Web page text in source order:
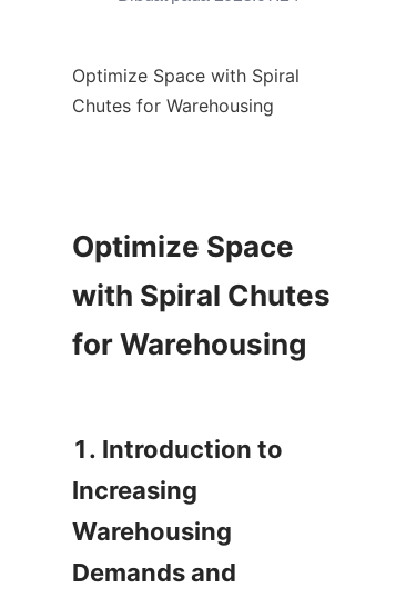
Optimize Space with Spiral
Chutes for Warehousing
Optimize Space
with Spiral Chutes
for Warehousing
1. Introduction to
Increasing
Warehousing
Demands and